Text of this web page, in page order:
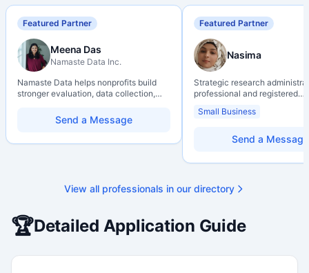
Featured Partner
Meena Das
Namaste Data Inc.
Namaste Data helps nonprofits build
stronger evaluation, data collection,
so they can learn, adapt, and show
impact with more clarity and care.
Send a Message
Featured Partner
Nasima
Strategic research
professional and registered
over 10 years of experience in
research environments,
grant development,
programs, adjudication
strengthening institutional
Small Business
Send a Message
View all professionals in our directory
🏆Detailed Application Guide